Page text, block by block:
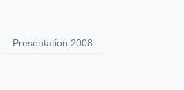
Presentation 2008